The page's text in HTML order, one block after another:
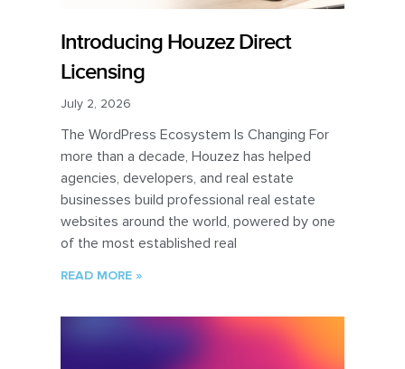
Introducing Houzez Direct
Licensing
July 2, 2026
The WordPress Ecosystem Is Changing For
more than a decade, Houzez has helped
agencies, developers, and real estate
businesses build professional real estate
websites around the world, powered by one
of the most established real
READ MORE »